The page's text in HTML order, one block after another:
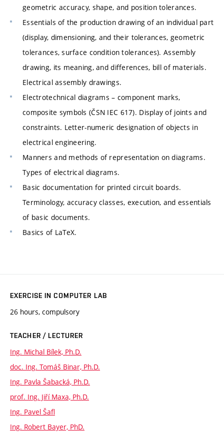
geometric accuracy, shape, and position tolerances.
Essentials of the production drawing of an individual part
(display, dimensioning, and their tolerances, geometric
tolerances, surface condition tolerances). Assembly
drawing, its meaning, and differences, bill of materials.
Electrical assembly drawings.
Electrotechnical diagrams – component marks,
composite symbols (ČSN IEC 617). Display of joints and
constraints. Letter-numeric designation of objects in
electrical engineering.
Manners and methods of representation on diagrams.
Types of electrical diagrams.
Basic documentation for printed circuit boards.
Terminology, accuracy classes, execution, and essentials
of basic documents.
Basics of LaTeX.
EXERCISE IN COMPUTER LAB
26 hours, compulsory
TEACHER / LECTURER
Ing. Michal Bílek, Ph.D.
doc. Ing. Tomáš Binar, Ph.D.
Ing. Pavla Šabacká, Ph.D.
prof. Ing. Jiří Maxa, Ph.D.
Ing. Pavel Šafl
Ing. Robert Bayer, PhD.